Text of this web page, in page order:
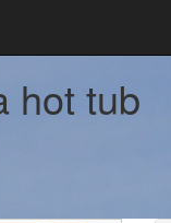
hot tub